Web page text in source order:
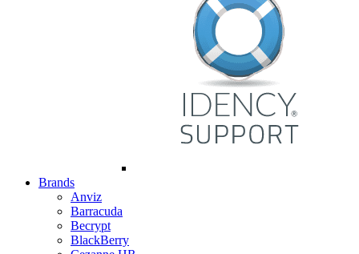
Brands
Anviz
Barracuda
Becrypt
BlackBerry